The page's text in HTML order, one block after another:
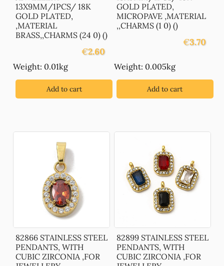
13X9MM/1PCS/ 18K
GOLD PLATED,
,MATERIAL
BRASS,,CHARMS (24 0) ()
€2.60
Weight: 0.01kg
Add to cart
GOLD PLATED,
MICROPAVE ,MATERIAL
,,CHARMS (1 0) ()
€3.70
Weight: 0.005kg
Add to cart
82866 STAINLESS STEEL
PENDANTS, WITH
CUBIC ZIRCONIA ,FOR
82899 STAINLESS STEEL
PENDANTS, WITH
CUBIC ZIRCONIA ,FOR